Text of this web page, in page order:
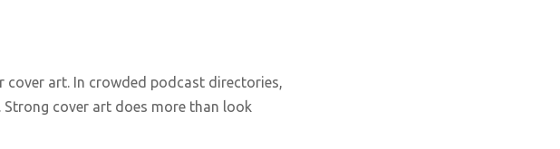
cover art. In crowded podcast directories,
cover art does more than look